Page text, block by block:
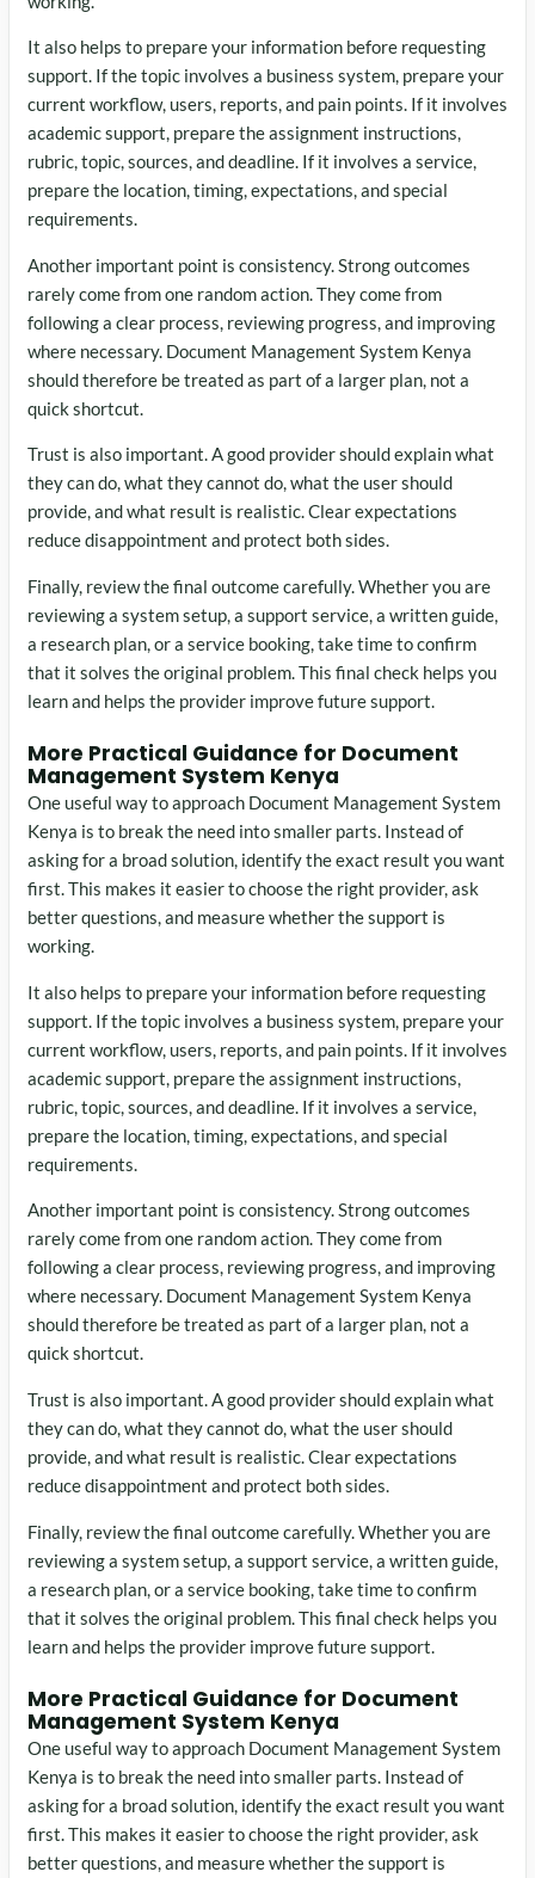
It also helps to prepare your information before requesting
support. If the topic involves a business system, prepare your
current workflow, users, reports, and pain points. If it involves
academic support, prepare the assignment instructions,
rubric, topic, sources, and deadline. If it involves a service,
prepare the location, timing, expectations, and special
requirements.
Another important point is consistency. Strong outcomes
rarely come from one random action. They come from
following a clear process, reviewing progress, and improving
where necessary. Document Management System Kenya
should therefore be treated as part of a larger plan, not a
quick shortcut.
Trust is also important. A good provider should explain what
they can do, what they cannot do, what the user should
provide, and what result is realistic. Clear expectations
reduce disappointment and protect both sides.
Finally, review the final outcome carefully. Whether you are
reviewing a system setup, a support service, a written guide,
a research plan, or a service booking, take time to confirm
that it solves the original problem. This final check helps you
learn and helps the provider improve future support.
More Practical Guidance for Document
Management System Kenya
One useful way to approach Document Management System
Kenya is to break the need into smaller parts. Instead of
asking for a broad solution, identify the exact result you want
first. This makes it easier to choose the right provider, ask
better questions, and measure whether the support is
working.
It also helps to prepare your information before requesting
support. If the topic involves a business system, prepare your
current workflow, users, reports, and pain points. If it involves
academic support, prepare the assignment instructions,
rubric, topic, sources, and deadline. If it involves a service,
prepare the location, timing, expectations, and special
requirements.
Another important point is consistency. Strong outcomes
rarely come from one random action. They come from
following a clear process, reviewing progress, and improving
where necessary. Document Management System Kenya
should therefore be treated as part of a larger plan, not a
quick shortcut.
Trust is also important. A good provider should explain what
they can do, what they cannot do, what the user should
provide, and what result is realistic. Clear expectations
reduce disappointment and protect both sides.
Finally, review the final outcome carefully. Whether you are
reviewing a system setup, a support service, a written guide,
a research plan, or a service booking, take time to confirm
that it solves the original problem. This final check helps you
learn and helps the provider improve future support.
More Practical Guidance for Document
Management System Kenya
One useful way to approach Document Management System
Kenya is to break the need into smaller parts. Instead of
asking for a broad solution, identify the exact result you want
first. This makes it easier to choose the right provider, ask
better questions, and measure whether the support is